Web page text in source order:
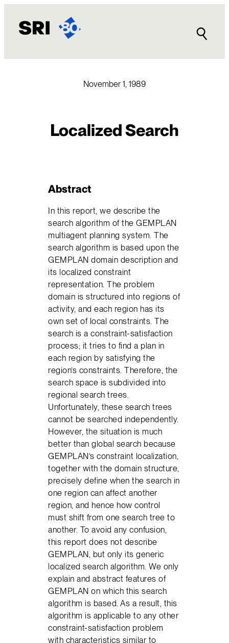
content
November 1, 1989
Localized Search
Abstract
In this report, we describe the
search algorithm of the GEMPLAN
multiagent planning system. The
search algorithm is based upon the
GEMPLAN domain description and
its localized constraint
representation. The problem
domain is structured into regions of
activity, and each region has its
own set of local constraints. The
search is a constraint-satisfaction
process; it tries to find a plan in
each region by satisfying the
region’s constraints. Therefore, the
search space is subdivided into
regional search trees.
Unfortunately, these search trees
cannot be searched independently.
However, the situation is much
better than global search because
GEMPLAN’s constraint localization,
together with the domain structure,
precisely define when the search in
one region can affect another
region, and hence how control
must shift from one search tree to
another. To avoid any confusion,
this report does not describe
GEMPLAN, but only its generic
localized search algorithm. We only
explain and abstract features of
GEMPLAN on which this search
algorithm is based. As a result, this
algorithm is applicable to any other
constraint-satisfaction problem
with characteristics similar to